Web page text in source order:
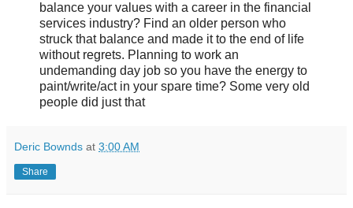
balance your values with a career in the financial
services industry? Find an older person who
struck that balance and made it to the end of life
without regrets. Planning to work an
undemanding day job so you have the energy to
paint/write/act in your spare time? Some very old
people did just that
Deric Bownds at 3:00 AM
Share